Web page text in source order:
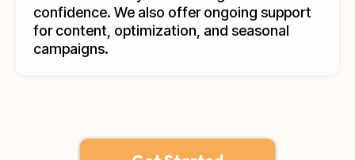
confidence. We also offer ongoing support
for content, optimization, and seasonal
campaigns.